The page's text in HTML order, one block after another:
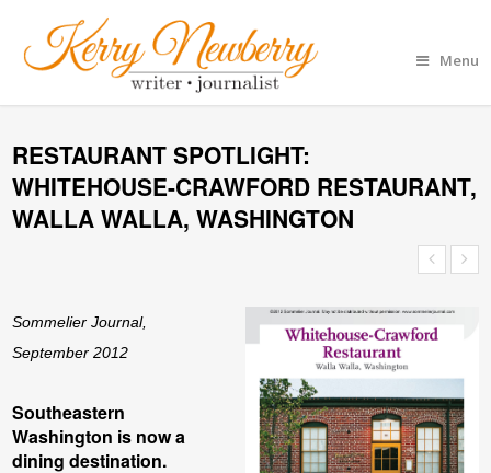
Menu
RESTAURANT SPOTLIGHT:
WHITEHOUSE-CRAWFORD RESTAURANT,
WALLA WALLA, WASHINGTON
Sommelier Journal,
September 2012
Southeastern
Washington is now a
dining destination.